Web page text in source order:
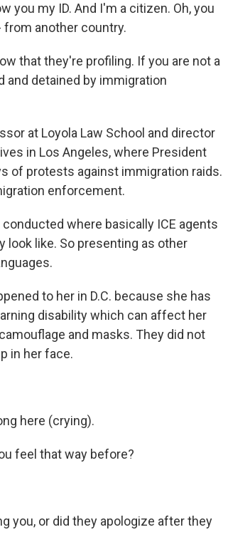
you my ID. And I'm a citizen. Oh, you
from another country.
that they're profiling. If you are not a
and detained by immigration
at Loyola Law School and director
in Los Angeles, where President
of protests against immigration raids.
enforcement.
where basically ICE agents
look like. So presenting as other
to her in D.C. because she has
disability which can affect her
and masks. They did not
in her face.
here (crying).
feel that way before?
you, or did they apologize after they